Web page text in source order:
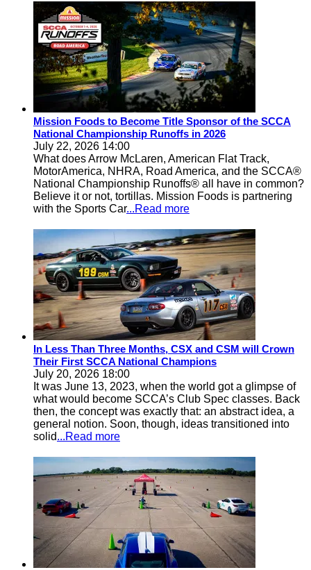
Mission Foods to Become Title Sponsor of the SCCA
National Championship Runoffs in 2026
July 22, 2026 14:00
What does Arrow McLaren, American Flat Track,
MotorAmerica, NHRA, Road America, and the SCCA®
National Championship Runoffs® all have in common?
Believe it or not, tortillas. Mission Foods is partnering
with the Sports Car...Read more
In Less Than Three Months, CSX and CSM will Crown
Their First SCCA National Champions
July 20, 2026 18:00
It was June 13, 2023, when the world got a glimpse of
what would become SCCA’s Club Spec classes. Back
then, the concept was exactly that: an abstract idea, a
general notion. Soon, though, ideas transitioned into
solid...Read more